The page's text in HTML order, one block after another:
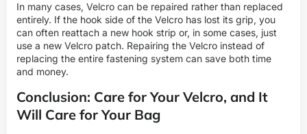
In many cases, Velcro can be repaired rather than replaced
entirely. If the hook side of the Velcro has lost its grip, you
can often reattach a new hook strip or, in some cases, just
use a new Velcro patch. Repairing the Velcro instead of
replacing the entire fastening system can save both time
and money.
Conclusion: Care for Your Velcro, and It
Will Care for Your Bag